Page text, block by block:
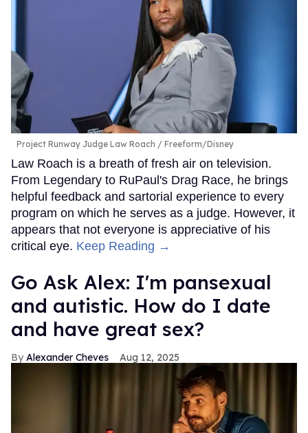
Project Runway Judge Law Roach Freeform/Disney
Law Roach is a breath of fresh air on television.
From Legendary to RuPaul's Drag Race, he brings
helpful feedback and sartorial experience to every
program on which he serves as a judge. However, it
appears that not everyone is appreciative of his
critical eye. Keep Reading →
Go Ask Alex: I'm pansexual
and autistic. How do I date
and have great sex?
Alexander Cheves Aug 12, 2025